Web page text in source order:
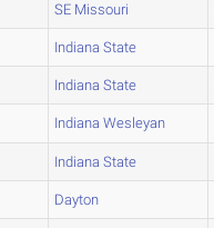
SE Missouri
Indiana State
Indiana State
Indiana Wesleyan
Indiana State
Dayton